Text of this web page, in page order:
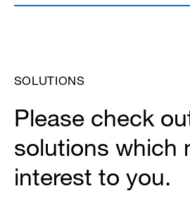
SOLUTIONS
Please check
solutions which
interest to you.